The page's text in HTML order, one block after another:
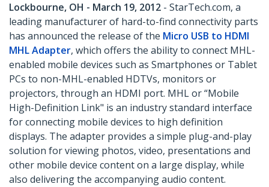
Lockbourne, OH - March 19, 2012 - StarTech.com, a
leading manufacturer of hard-to-find connectivity parts
has announced the release of the Micro USB to HDMI
MHL Adapter, which offers the ability to connect MHL-
enabled mobile devices such as Smartphones or Tablet
PCs to non-MHL-enabled HDTVs, monitors or
projectors, through an HDMI port. MHL or “Mobile
High-Definition Link" is an industry standard interface
for connecting mobile devices to high definition
displays. The adapter provides a simple plug-and-play
solution for viewing photos, video, presentations and
other mobile device content on a large display, while
also delivering the accompanying audio content.